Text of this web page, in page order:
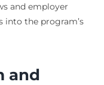
and employer
into the program’s
and